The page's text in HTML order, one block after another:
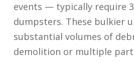
events — typically require
dumpsters. These bulkier
substantial volumes of
demolition or multiple